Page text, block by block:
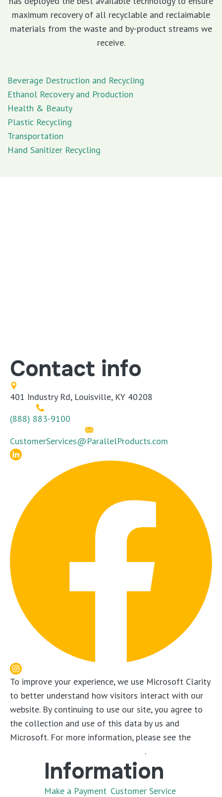
maximum recovery of all recyclable and reclaimable
materials from the waste and by-product streams we
receive.
Beverage Destruction and Recycling
Ethanol Recovery and Production
Health & Beauty
Plastic Recycling
Transportation
Hand Sanitizer Recycling
Contact info
401 Industry Rd, Louisville, KY 40208
(888) 883-9100
CustomerServices@ParallelProducts.com
To improve your experience, we use Microsoft Clarity
to better understand how visitors interact with our
website. By continuing to use our site, you agree to
the collection and use of this data by us and
Microsoft. For more information, please see the
.
Information
Make a Payment Customer Service